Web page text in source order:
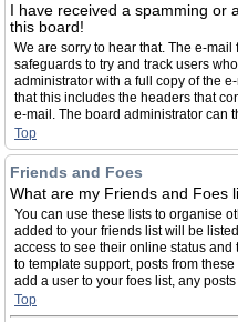
I have received a spamming or
this board!
We are sorry to hear that. The e-
safeguards to try and track users
administrator with a full copy of the
that this includes the headers that
e-mail. The board administrator can
Top
Friends and Foes
What are my Friends and Foes
You can use these lists to organise
added to your friends list will be
access to see their online status
to template support, posts from
add a user to your foes list, any
Top